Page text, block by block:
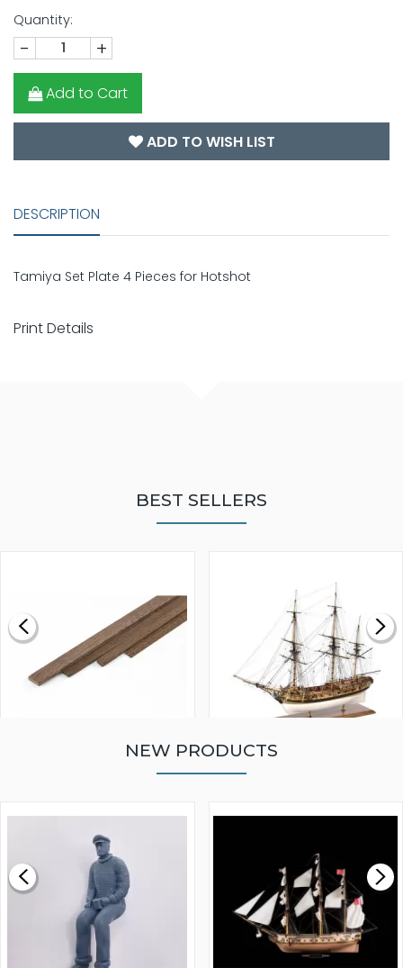
Quantity:
- +
Add to Cart
ADD TO WISH LIST
DESCRIPTION
Tamiya Set Plate 4 Pieces for Hotshot
Print Details
BEST SELLERS
£0.59
MODEL SHIP KIT
£265.00
NEW PRODUCTS